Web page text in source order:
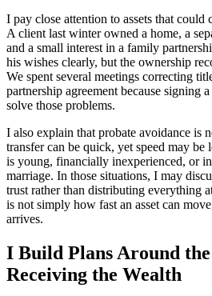
I pay close attention to assets that could
A client last winter owned a home, a
and a small interest in a family
his wishes clearly, but the ownership
We spent several meetings correcting
partnership agreement because signing
solve those problems.
I also explain that probate avoidance is
transfer can be quick, yet speed may be
is young, financially inexperienced, or
marriage. In those situations, I may
trust rather than distributing everything
is not simply how fast an asset can
arrives.
I Build Plans Around the
Receiving the Wealth